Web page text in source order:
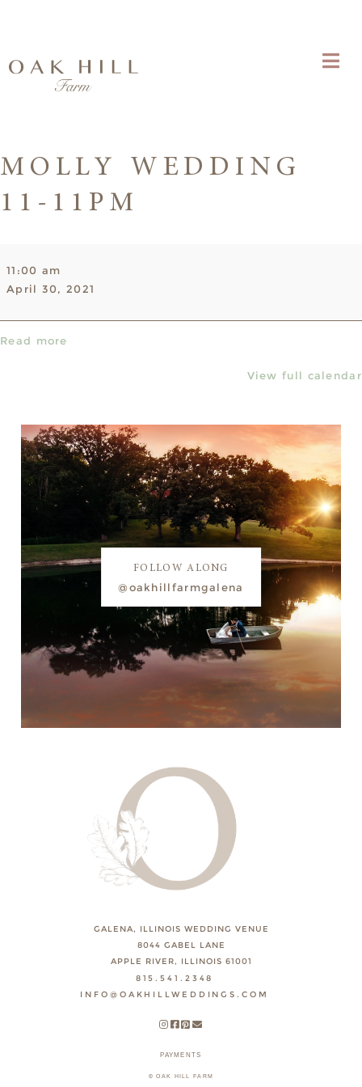
MOLLY WEDDING
11-11PM
Wedding
11-
11:00 am
April 30, 2021
Read more
View full calendar
FOLLOW ALONG
@oakhillfarmgalena
GALENA, ILLINOIS WEDDING VENUE
8044 GABEL LANE
APPLE RIVER, ILLINOIS 61001
815.541.2348
INFO@OAKHILLWEDDINGS.COM
PAYMENTS
© OAK HILL FARM